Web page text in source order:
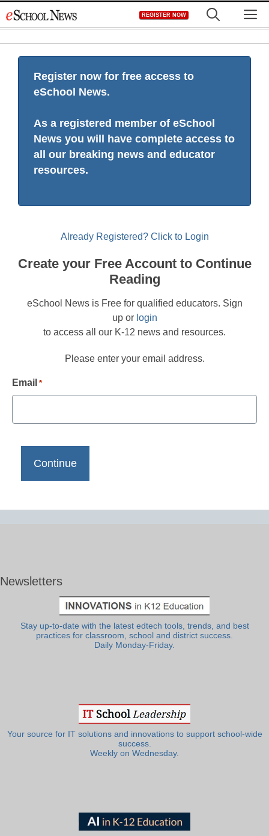
to
REGISTER NOW
Register now for free access to
eSchool News.
As a registered member of eSchool
News you will have complete access to
all our breaking news and educator
resources.
Already Registered? Click to Login
Create your Free Account to Continue
Reading
eSchool News is Free for qualified educators. Sign
up or login
to access all our K-12 news and resources.
Please enter your email address.
Email *
Newsletters
Stay up-to-date with the latest edtech tools, trends, and best
practices for classroom, school and district success.
Daily Monday-Friday.
Your source for IT solutions and innovations to support school-wide
success.
Weekly on Wednesday.